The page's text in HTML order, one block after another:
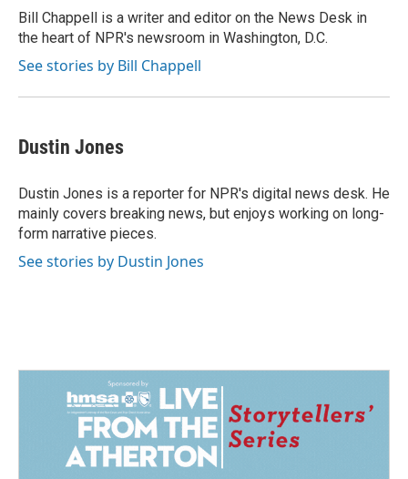
o
k
I
n
Bill Chappell is a writer and editor on the News Desk in
the heart of NPR's newsroom in Washington, D.C.
See stories by Bill Chappell
Dustin Jones
Dustin Jones is a reporter for NPR's digital news desk. He
mainly covers breaking news, but enjoys working on long-
form narrative pieces.
See stories by Dustin Jones